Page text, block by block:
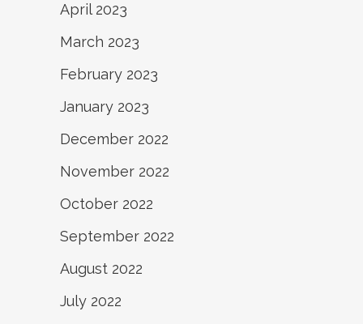
April 2023
March 2023
February 2023
January 2023
December 2022
November 2022
October 2022
September 2022
August 2022
July 2022